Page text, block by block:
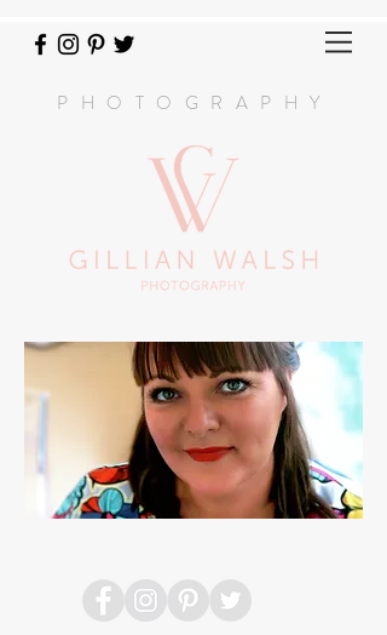
PHOTOGRAPHY